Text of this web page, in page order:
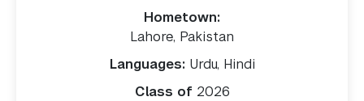
Hometown:
Lahore, Pakistan
Languages: Urdu, Hindi
Class of 2026